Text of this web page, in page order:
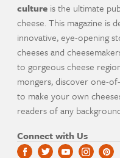
culture is the ultimate
cheese. This magazine is
innovative, eye-opening
cheeses and
to gorgeous cheese
mongers, discover one-
to make your own
readers of any
Connect with Us